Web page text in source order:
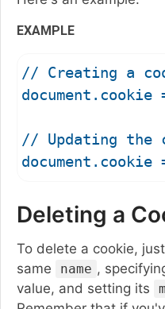
EXAMPLE
// Creating a
// Updating the
Deleting a
To delete a cookie,
same
name ,
value, and setting its